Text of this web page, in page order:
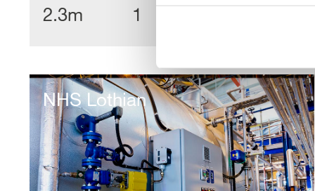
2.3m 1
NHS
Lothian
NHS Lothian